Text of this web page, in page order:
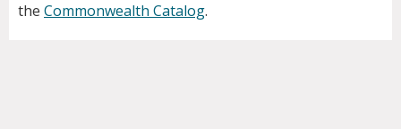
the Commonwealth Catalog.